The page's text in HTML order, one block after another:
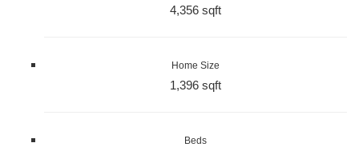
4,356 sqft
Home Size
1,396 sqft
Beds